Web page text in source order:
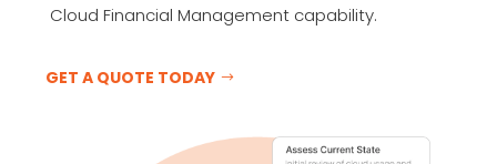
Cloud Financial Management capability.
GET A QUOTE TODAY